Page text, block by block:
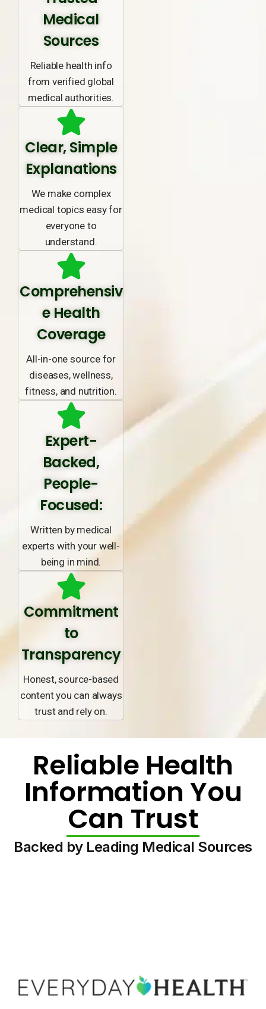
Medical
Sources
Reliable health info
from verified global
medical authorities.
Clear, Simple
Explanations
We make complex
medical topics easy for
everyone to
understand.
Comprehensiv
e Health
Coverage
All-in-one source for
diseases, wellness,
fitness, and nutrition.
Expert-
Backed,
People-
Focused:
Written by medical
experts with your well-
being in mind.
Commitment
to
Transparency
Honest, source-based
content you can always
trust and rely on.
Reliable Health
Information You
Can Trust
Backed by Leading Medical Sources